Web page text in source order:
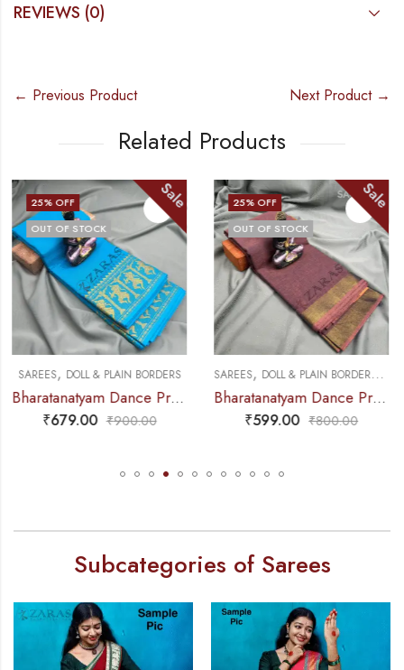
REVIEWS (0)
← Previous Product Next Product →
Related Products
25% OFF
OUT OF STOCK
Sale
SAREES ,DOLL & PLAIN BORDERS DANCE PRACTICE SAREE
Bharatanatyam Dance Practice Saree – Brown Mix Lavender Plain Border
₹599.00 ₹800.00
25% OFF
OUT OF STOCK
Sale
SAREES,PREMIUM COLLECTIONS
Bharatanatyam Dance Practice Saree – Brown Mix Green with Red S Peacock Border
₹679.00 ₹900.00
Subcategories of Sarees